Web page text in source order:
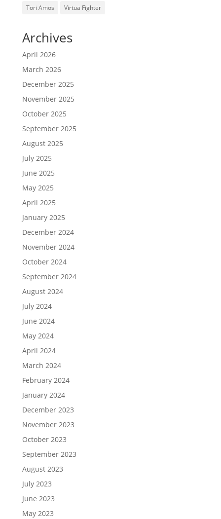
Tori Amos
Virtua Fighter
Archives
April 2026
March 2026
December 2025
November 2025
October 2025
September 2025
August 2025
July 2025
June 2025
May 2025
April 2025
January 2025
December 2024
November 2024
October 2024
September 2024
August 2024
July 2024
June 2024
May 2024
April 2024
March 2024
February 2024
January 2024
December 2023
November 2023
October 2023
September 2023
August 2023
July 2023
June 2023
May 2023